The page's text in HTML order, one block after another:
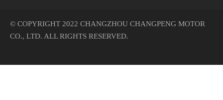
© COPYRIGHT 2022 CHANGZHOU CHANGPENG MOTOR
CO., LTD. ALL RIGHTS RESERVED.